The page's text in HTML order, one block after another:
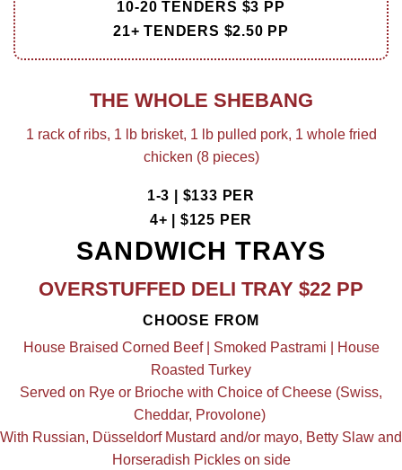
10-20 TENDERS $3 PP
21+ TENDERS $2.50 PP
THE WHOLE SHEBANG
1 rack of ribs, 1 lb brisket, 1 lb pulled pork, 1 whole fried
chicken (8 pieces)
1-3 | $133 PER
4+ | $125 PER
SANDWICH TRAYS
OVERSTUFFED DELI TRAY $22 PP
CHOOSE FROM
House Braised Corned Beef | Smoked Pastrami | House
Roasted Turkey
Served on Rye or Brioche with Choice of Cheese (Swiss,
Cheddar, Provolone)
With Russian, Düsseldorf Mustard and/or mayo, Betty Slaw and
Horseradish Pickles on side